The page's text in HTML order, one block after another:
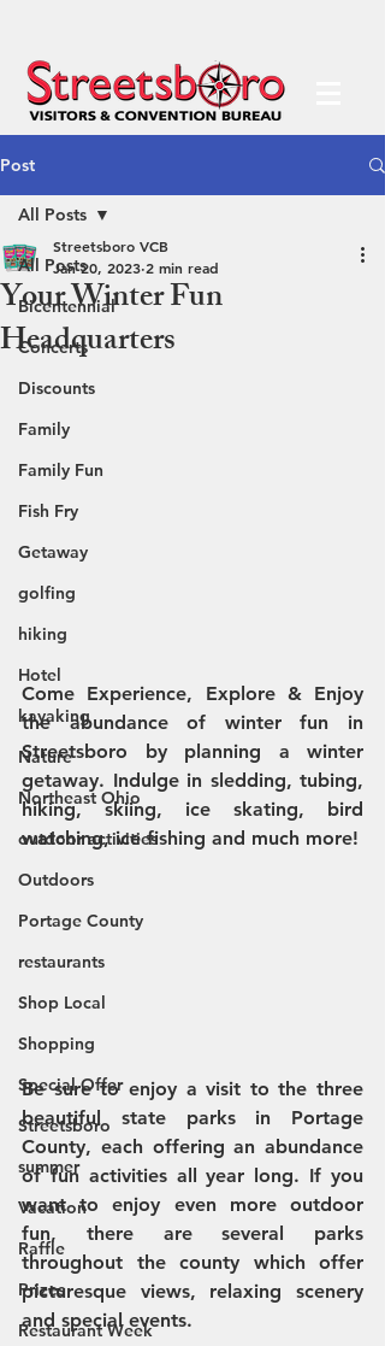
Post
All Posts
Bicentennial
Concerts
Discounts
Family
Family Fun
Fish Fry
Getaway
golfing
hiking
Hotel
kayaking
Nature
Northeast Ohio
outdoor activities
Outdoors
Portage County
restaurants
Shop Local
Shopping
Special Offer
Streetsboro
summer
Vacation
Raffle
Prizes
Restaurant Week
All Posts
Your Winter Fun
Headquarters
Streetsboro VCB
Jan 20, 2023 2 min read
Come Experience, Explore & Enjoy
the abundance of winter fun in
Streetsboro by planning a winter
getaway. Indulge in sledding, tubing,
hiking, skiing, ice skating, bird
Be sure to enjoy a visit to the three
beautiful state parks in Portage
County, each offering an abundance
of fun activities all year long. If you
want to enjoy even more outdoor
fun, there are several parks
throughout the county which offer
picturesque views, relaxing scenery
and special events.